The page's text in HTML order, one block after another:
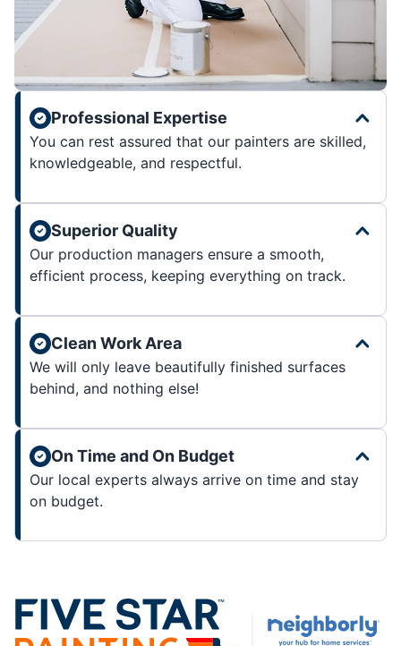
Professional Expertise
You can rest assured that our painters are skilled,
knowledgeable, and respectful.
Superior Quality
Our production managers ensure a smooth,
efficient process, keeping everything on track.
Clean Work Area
We will only leave beautifully finished surfaces
behind, and nothing else!
On Time and On Budget
Our local experts always arrive on time and stay
on budget.